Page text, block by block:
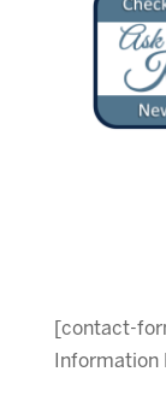
[contact-
Information